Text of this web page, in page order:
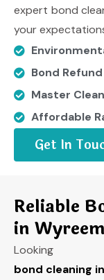
expert bond
your
Bond
Master
Affordable
Get In
Reliable
in
bond cleaning